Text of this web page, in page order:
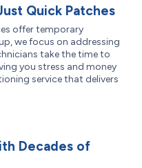
Quick Patches
offer temporary
we focus on addressing
take the time to
you stress and money
service that delivers
Decades of